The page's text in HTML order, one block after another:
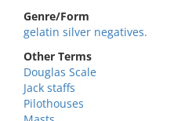
Genre/Form
gelatin silver negatives.
Other Terms
Douglas Scale
Jack staffs
Pilothouses